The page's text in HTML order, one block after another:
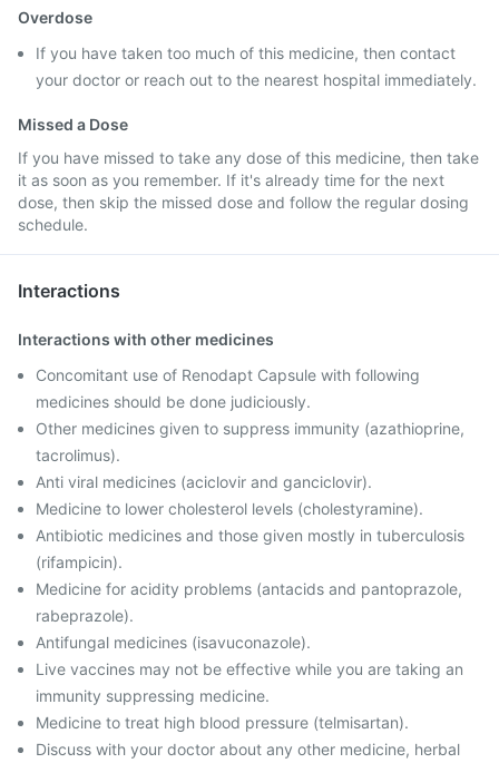
Overdose
If you have taken too much of this medicine, then contact
your doctor or reach out to the nearest hospital immediately.
Missed a Dose
If you have missed to take any dose of this medicine, then take
it as soon as you remember. If it's already time for the next
dose, then skip the missed dose and follow the regular dosing
schedule.
Interactions
Interactions with other medicines
Concomitant use of Renodapt Capsule with following
medicines should be done judiciously.
Other medicines given to suppress immunity (azathioprine,
tacrolimus).
Anti viral medicines (aciclovir and ganciclovir).
Medicine to lower cholesterol levels (cholestyramine).
Antibiotic medicines and those given mostly in tuberculosis
(rifampicin).
Medicine for acidity problems (antacids and pantoprazole,
rabeprazole).
Antifungal medicines (isavuconazole).
Live vaccines may not be effective while you are taking an
immunity suppressing medicine.
Medicine to treat high blood pressure (telmisartan).
Discuss with your doctor about any other medicine, herbal